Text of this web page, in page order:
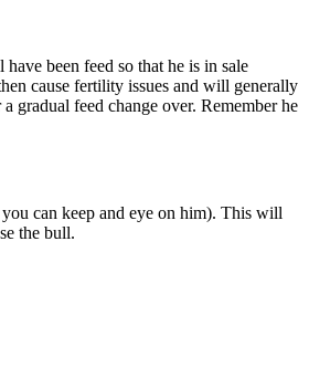
been feed so that he is in sale
cause fertility issues and will generally
gradual feed change over. Remember he
can keep and eye on him). This will
the bull.